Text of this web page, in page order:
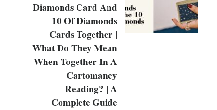
Diamonds Card And
10 Of Diamonds
Cards Together |
What Do They Mean
When Together In A
Cartomancy
Reading? | A
Complete Guide